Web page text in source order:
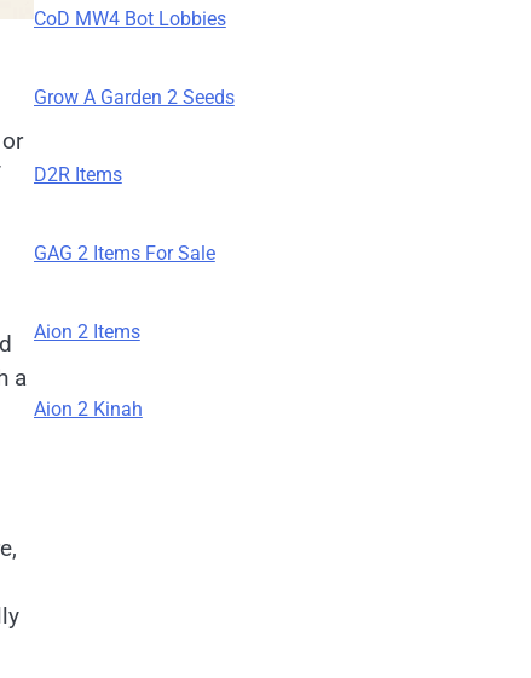
a
CoD MW4 Bot Lobbies
Grow A Garden 2 Seeds
D2R Items
GAG 2 Items For Sale
Aion 2 Items
Aion 2 Kinah